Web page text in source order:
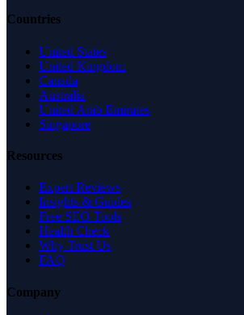
Countries
United States
United Kingdom
Canada
Australia
United Arab Emirates
Singapore
Resources
Expert Reviews
Insights & Guides
Free SEO Tools
Health Check
Why Trust Us
FAQ
Company